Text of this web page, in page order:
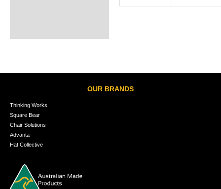
OUR BRANDS
Thinking Works
Square Bear
Chair Solutions
Advanta
Hat Collective